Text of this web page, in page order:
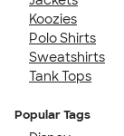
Koozies
Polo Shirts
Sweatshirts
Tank Tops
Popular Tags